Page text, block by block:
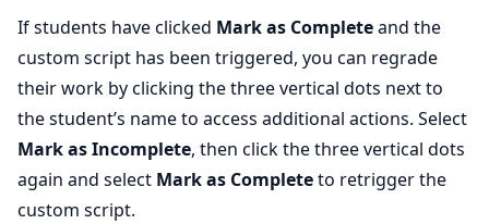
If students have clicked Mark as Completeand the
custom script has been triggered, you can regrade
their work by clicking the three vertical dots next to
the student’s name to access additional actions. Select
Mark as Incomplete, then click the three vertical dots
again and select Mark as Completeto retrigger the
custom script.